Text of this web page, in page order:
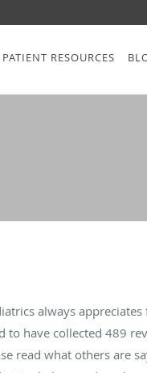
PATIENT RESOURCES
always
to have collected489
read what others are